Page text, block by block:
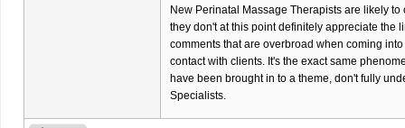
New Perinatal Massage Therapists are likely to
they don't at this point definitely appreciate the
comments that are overbroad when coming into
contact with clients. It's the exact same
have been brought in to a theme, don't fully
Specialists.